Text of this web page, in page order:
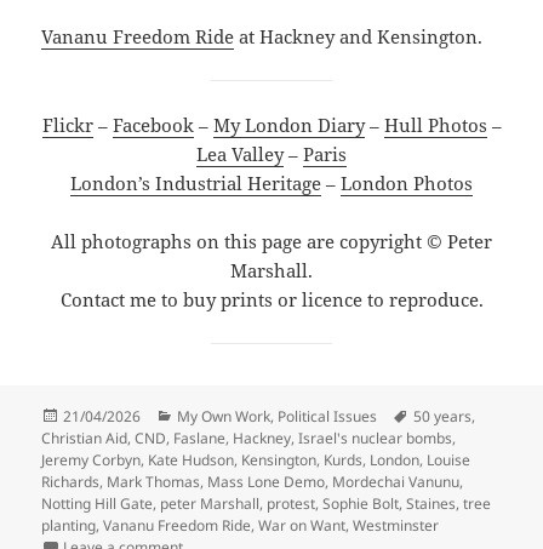
Vananu Freedom Ride at Hackney and Kensington.
Flickr– Facebook– My London Diary– Hull Photos –
Lea Valley– Paris
London’s Industrial Heritage – London Photos
All photographs on this page are copyright © Peter
Marshall.
Contact me to buy prints or licence to reproduce.
Posted
on
21/04/2026 Categories
My Own Work, Political Issues Tags
50 years,
Christian Aid,CND, Faslane, Hackney,Israel's nuclear bombs,
Jeremy Corbyn, Kate Hudson, Kensington, Kurds, London, Louise
Richards, Mark Thomas, Mass Lone Demo, Mordechai Vanunu,
Notting Hill Gate, peter Marshall, protest,Sophie Bolt,Staines,tree
planting,Vananu Freedom Ride,War on Want,Westminster